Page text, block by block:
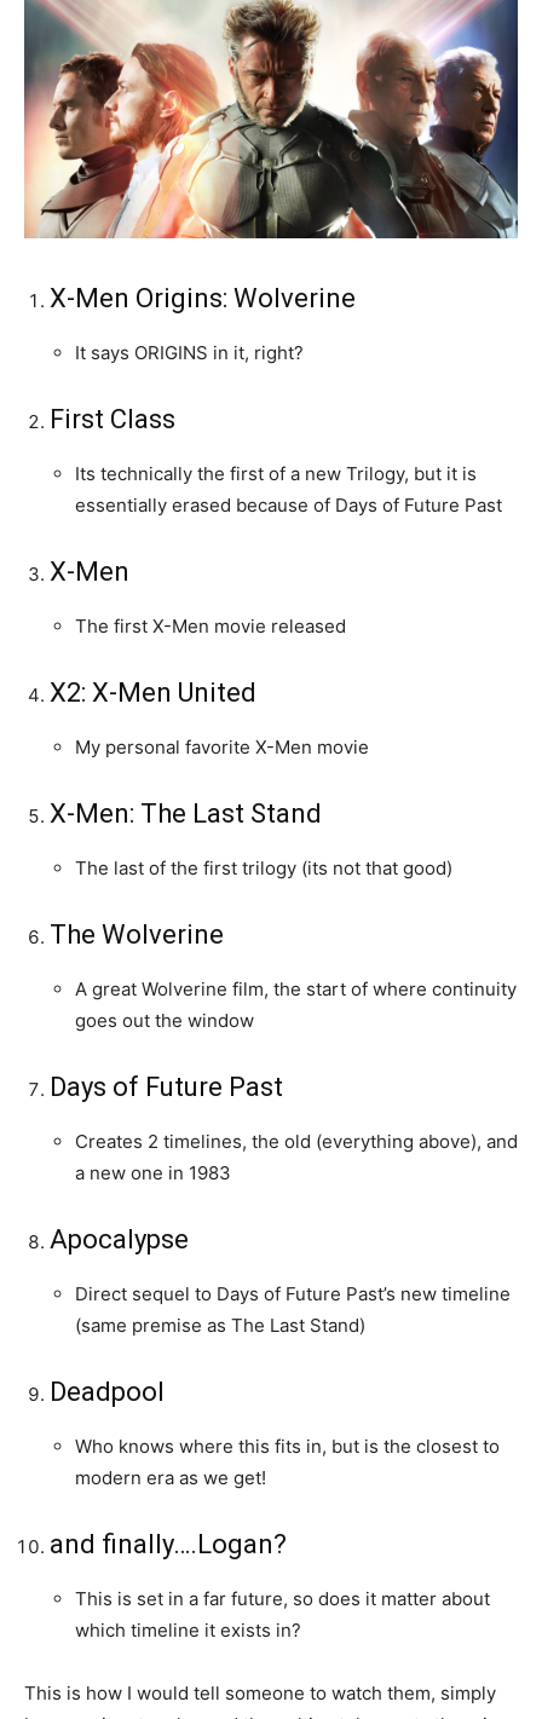
X-Men Origins: Wolverine
It says ORIGINS in it, right?
First Class
Its technically the first of a new Trilogy, but it is
essentially erased because of Days of Future Past
X-Men
The first X-Men movie released
X2: X-Men United
My personal favorite X-Men movie
X-Men: The Last Stand
The last of the first trilogy (its not that good)
The Wolverine
A great Wolverine film, the start of where continuity
goes out the window
Days of Future Past
Creates 2 timelines, the old (everything above), and
a new one in 1983
Apocalypse
Direct sequel to Days of Future Past’s new timeline
(same premise as The Last Stand)
Deadpool
Who knows where this fits in, but is the closest to
modern era as we get!
and finally….Logan?
This is set in a far future, so does it matter about
which timeline it exists in?
This is how I would tell someone to watch them, simply